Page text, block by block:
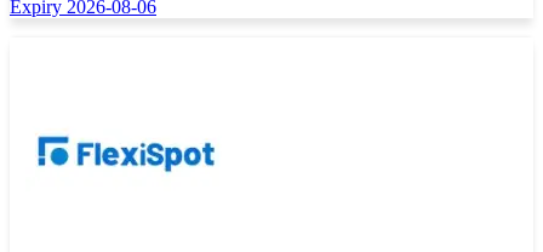
Expiry 2026-08-06